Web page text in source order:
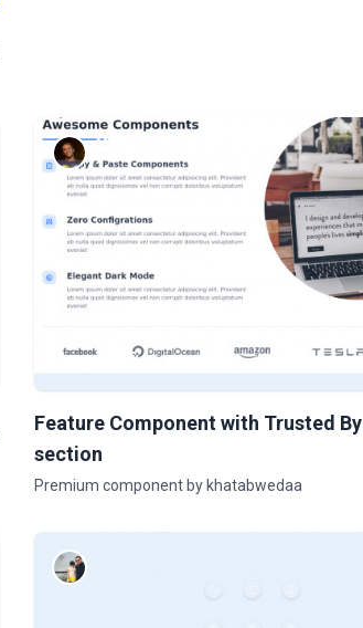
Feature Component with Trusted By
section
Premium component by khatabwedaa